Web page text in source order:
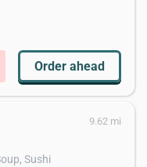
Order ahead
9.62 mi
Sushi